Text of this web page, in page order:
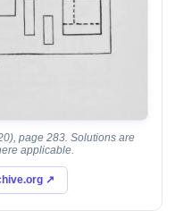
page 283. Solutions are
applicable.
↗